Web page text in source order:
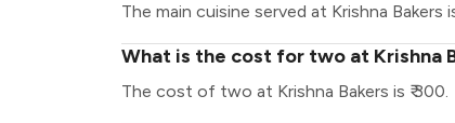
The main cuisine served at Krishna Bakers
What is the cost for two at Krishna
The cost of two at Krishna Bakers is ₹ 300.